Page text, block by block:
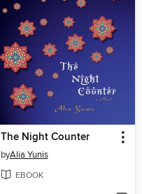
The Night Counter
byAlia Yunis
EBOOK